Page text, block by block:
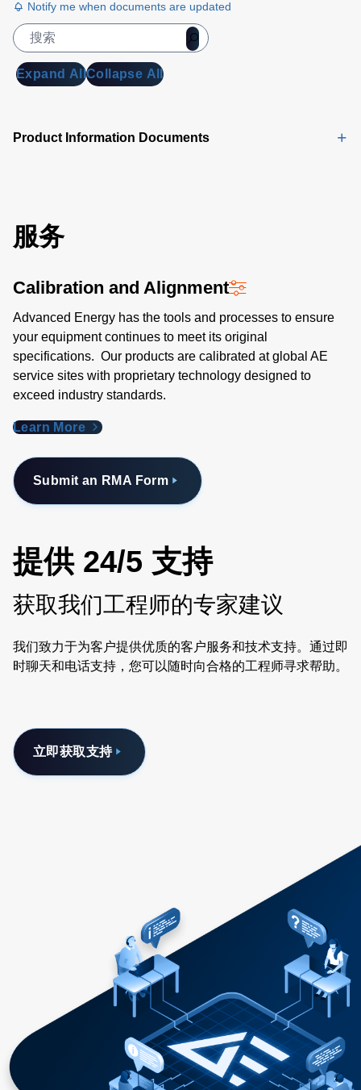
Adapter
Data Sheet
(834 KB)
Notify me when documents are updated
Expand AllCollapse All
Product Information Documents
服务
Calibration and Alignment
Advanced Energy has the tools and processes to ensure
your equipment continues to meet its original
specifications. Our products are calibrated at global AE
service sites with proprietary technology designed to
exceed industry standards​.
Learn More
Submit an RMA Form
提供 24/5 支持
获取我们工程师的专家建议
我们致力于为客户提供优质的客户服务和技术支持。通过即
时聊天和电话支持，您可以随时向合格的工程师寻求帮助。
立即获取支持